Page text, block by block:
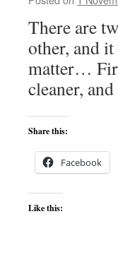
There are
other, and it
matter…
cleaner,
Share this:
Facebook
Like this: